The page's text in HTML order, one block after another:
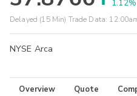
1.12%
Delayed (15 Min) Trade Data:
NYSE Arca
Overview Quote